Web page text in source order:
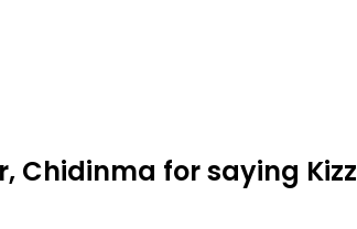
Chidinma for saying